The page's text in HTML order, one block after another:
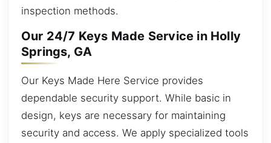
inspection methods.
Our 24/7 Keys Made Service in Holly
Springs, GA
Our Keys Made Here Service provides
dependable security support. While basic in
design, keys are necessary for maintaining
security and access. We apply specialized tools